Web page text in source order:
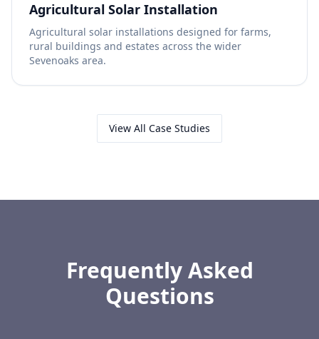
Agricultural Solar Installation
Agricultural solar installations designed for farms,
rural buildings and estates across the wider
Sevenoaks area.
View All Case Studies
Frequently Asked
Questions